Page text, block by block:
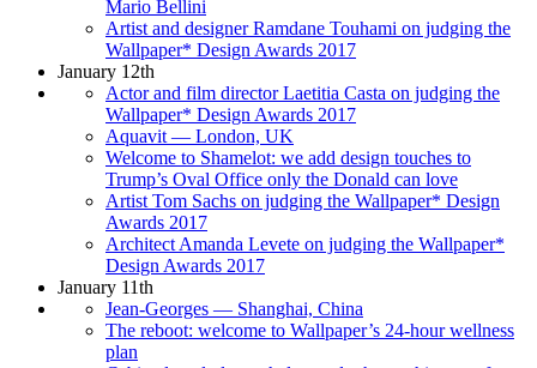
Mario Bellini
Artist and designer Ramdane Touhami on judging the
Wallpaper* Design Awards 2017
January 12th
Actor and film director Laetitia Casta on judging the
Wallpaper* Design Awards 2017
Aquavit — London, UK
Welcome to Shamelot: we add design touches to
Trump’s Oval Office only the Donald can love
Artist Tom Sachs on judging the Wallpaper* Design
Awards 2017
Architect Amanda Levete on judging the Wallpaper*
Design Awards 2017
January 11th
Jean-Georges — Shanghai, China
The reboot: welcome to Wallpaper’s 24-hour wellness
plan